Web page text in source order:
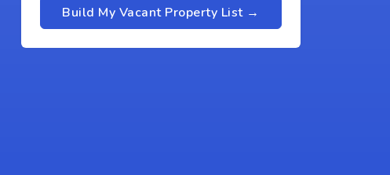
Build My Vacant Property List →